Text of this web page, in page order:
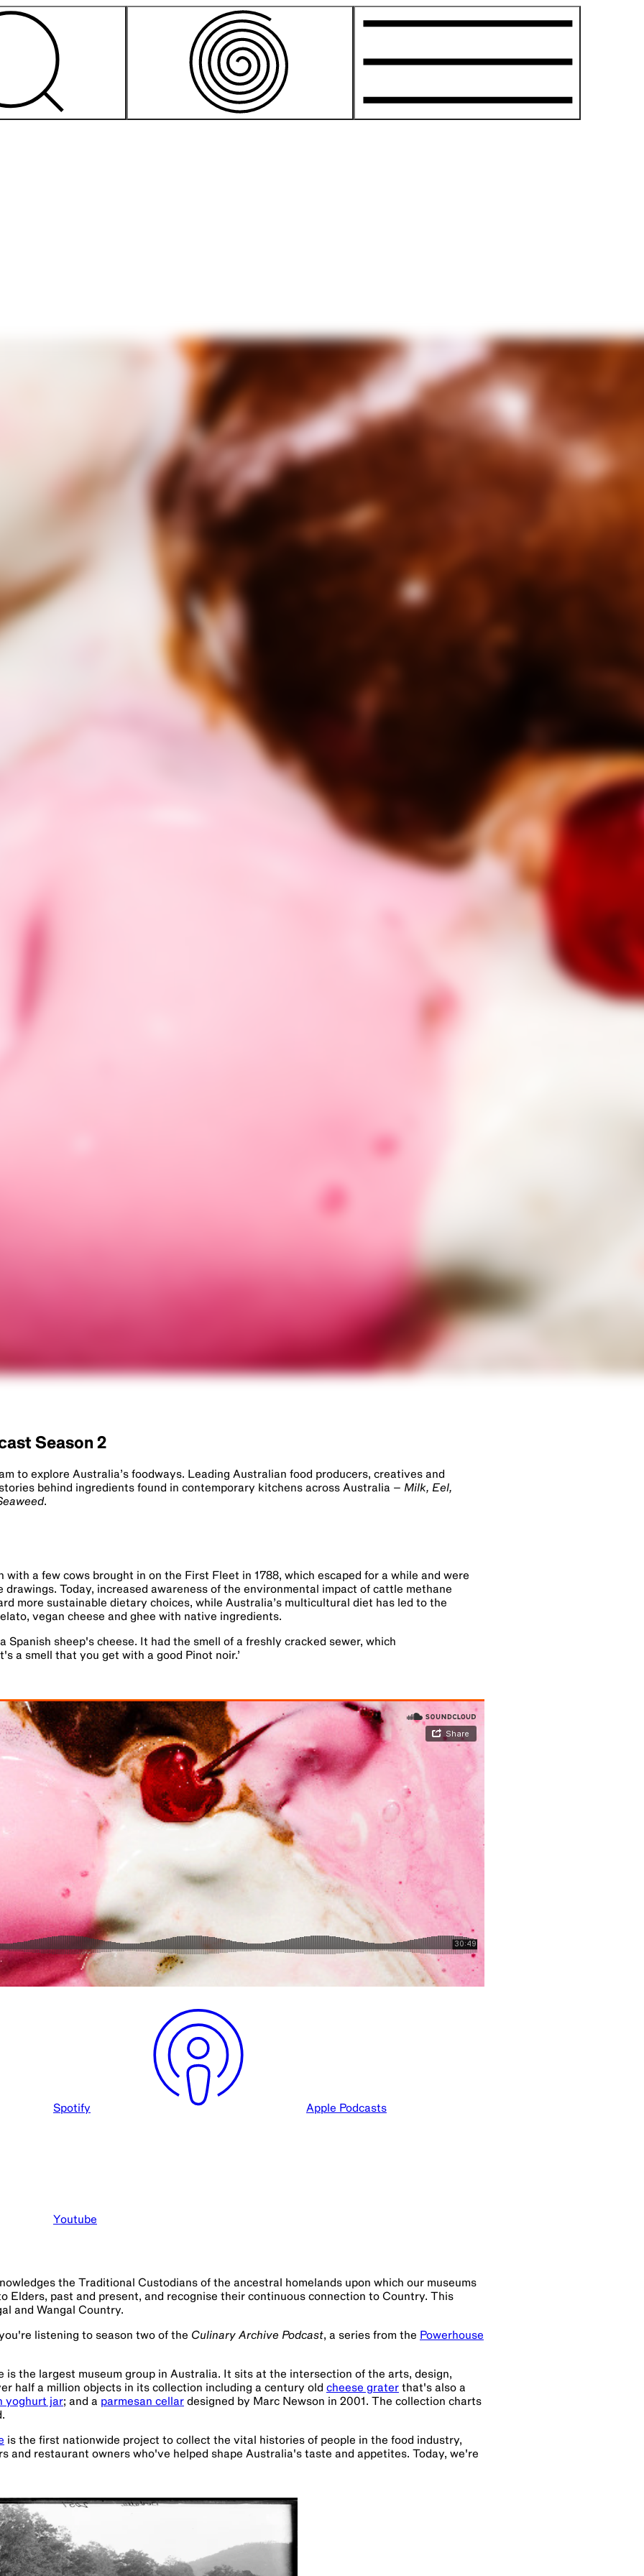
Season 2
to explore Australia’s foodways. Leading Australian food producers, creatives and
behind ingredients found in contemporary kitchens across Australia – Milk, Eel,
.
a few cows brought in on the First Fleet in 1788, which escaped for a while and were
Today, increased awareness of the environmental impact of cattle methane
more sustainable dietary choices, while Australia’s multicultural diet has led to the
vegan cheese and ghee with native ingredients.
Spanish sheep's cheese. It had the smell of a freshly cracked sewer, which
a smell that you get with a good Pinot noir.’
Spotify Apple Podcasts
Youtube
the Traditional Custodians of the ancestral homelands upon which our museums
Elders, past and present, and recognise their continuous connection to Country. This
and Wangal Country.
listening to season two of the Culinary Archive Podcast, a series from the Powerhouse
is the largest museum group in Australia. It sits at the intersection of the arts, design,
half a million objects in its collection including a century old cheese grater that's also a
yoghurt jar; and a parmesan cellar designed by Marc Newson in 2001. The collection charts
is the first nationwide project to collect the vital histories of people in the food industry,
and restaurant owners who've helped shape Australia's taste and appetites. Today, we're